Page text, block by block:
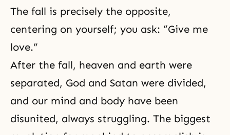
The fall is precisely the opposite,
centering on yourself; you ask: “Give me
love.”
After the fall, heaven and earth were
separated, God and Satan were divided,
and our mind and body have been
disunited, always struggling. The biggest